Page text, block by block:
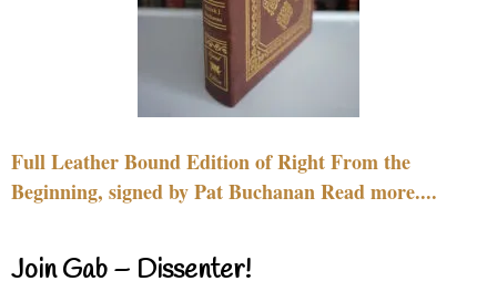
Full Leather Bound Edition of Right From the
Beginning, signed by Pat Buchanan Read more....
Join Gab – Dissenter!